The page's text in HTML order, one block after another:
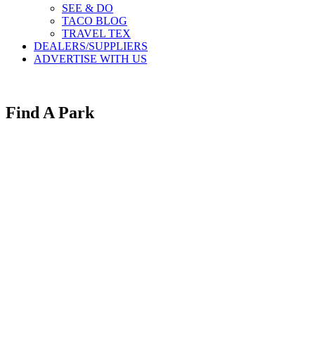
SEE & DO
TACO BLOG
TRAVEL TEX
DEALERS/SUPPLIERS
ADVERTISE WITH US
Find A Park